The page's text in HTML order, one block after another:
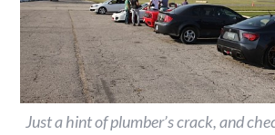
Just a hint of plumber’s crack, and